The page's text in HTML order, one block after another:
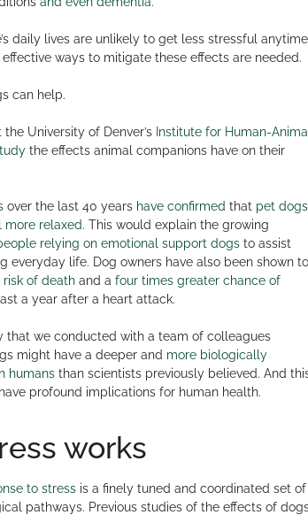
daily lives are unlikely to get less stressful anytime
ways to mitigate these effects are needed.
can help.
University of Denver’s Institute for Human-
the effects animal companions have on their
over the last 40 years have confirmed that pet dogs
more relaxed. This would explain the growing
relying on emotional support dogsto assist
everyday life. Dog owners have also been shown to
risk of deathand a four times greater chance of
a year after a heart attack.
that we conducted with a team of colleagues
might have a deeper and more biologically
humansthan scientists previously believed. And
profound implications for human health.
works
to stressis a finely tuned and coordinated set of
pathways. Previous studies of the effects of